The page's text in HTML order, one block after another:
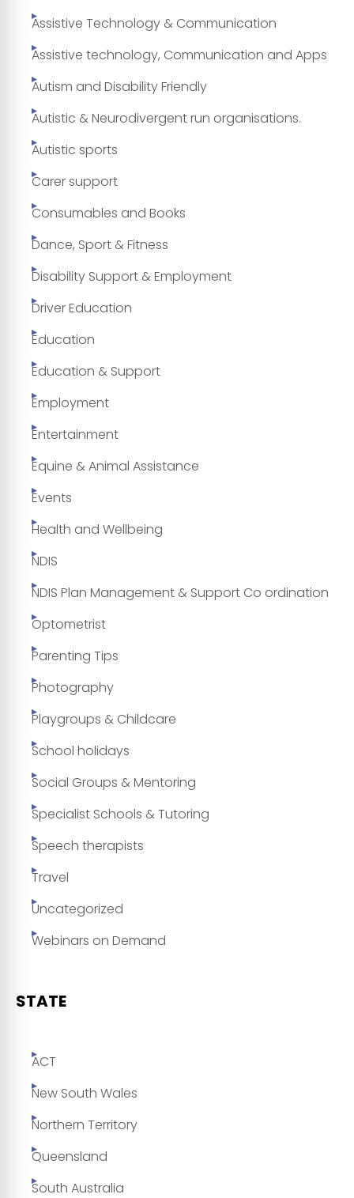
Assistive Technology & Communication
Assistive technology, Communication and Apps
Autism and Disability Friendly
Autistic & Neurodivergent run organisations.
Autistic sports
Carer support
Consumables and Books
Dance, Sport & Fitness
Disability Support & Employment
Driver Education
Education
Education & Support
Employment
Entertainment
Equine & Animal Assistance
Events
Health and Wellbeing
NDIS
NDIS Plan Management & Support Co ordination
Optometrist
Parenting Tips
Photography
Playgroups & Childcare
School holidays
Social Groups & Mentoring
Specialist Schools & Tutoring
Speech therapists
Travel
Uncategorized
Webinars on Demand
STATE
ACT
New South Wales
Northern Territory
Queensland
South Australia